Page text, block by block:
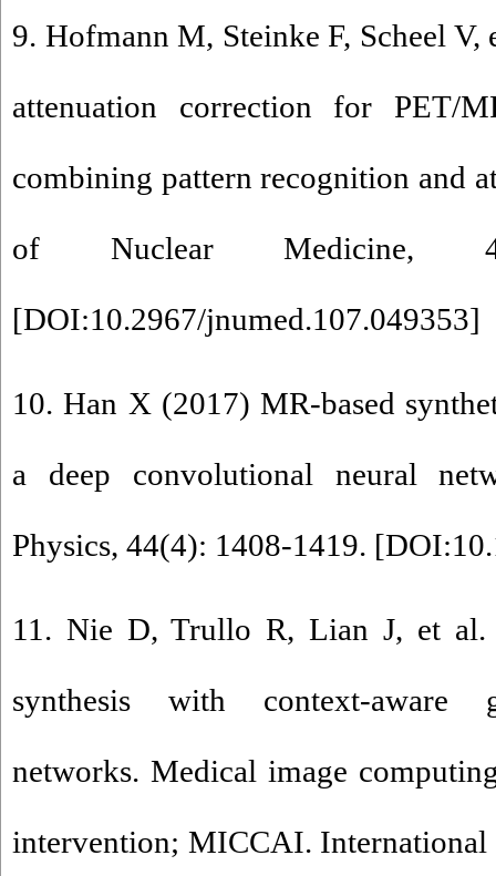
9. Hofmann M, Steinke F, Scheel
attenuation correction for PET/
combining pattern recognition and
of Nuclear Medicine,
[DOI:10.2967/jnumed.107.049353]
10. Han X (2017) MR-based
a deep convolutional neural
Physics, 44(4): 1408-1419. [
11. Nie D, Trullo R, Lian J, et al.
synthesis with context-aware
networks. Medical image
intervention; MICCAI. International